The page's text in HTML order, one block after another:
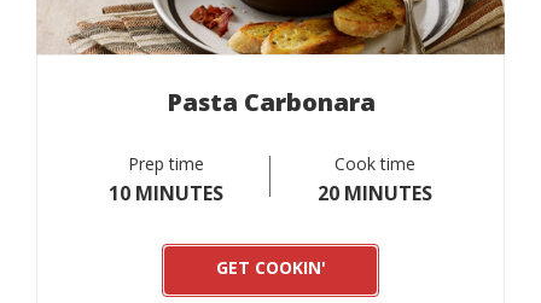
Pasta Carbonara
Prep time
10 MINUTES
Cook time
20 MINUTES
GET COOKIN'